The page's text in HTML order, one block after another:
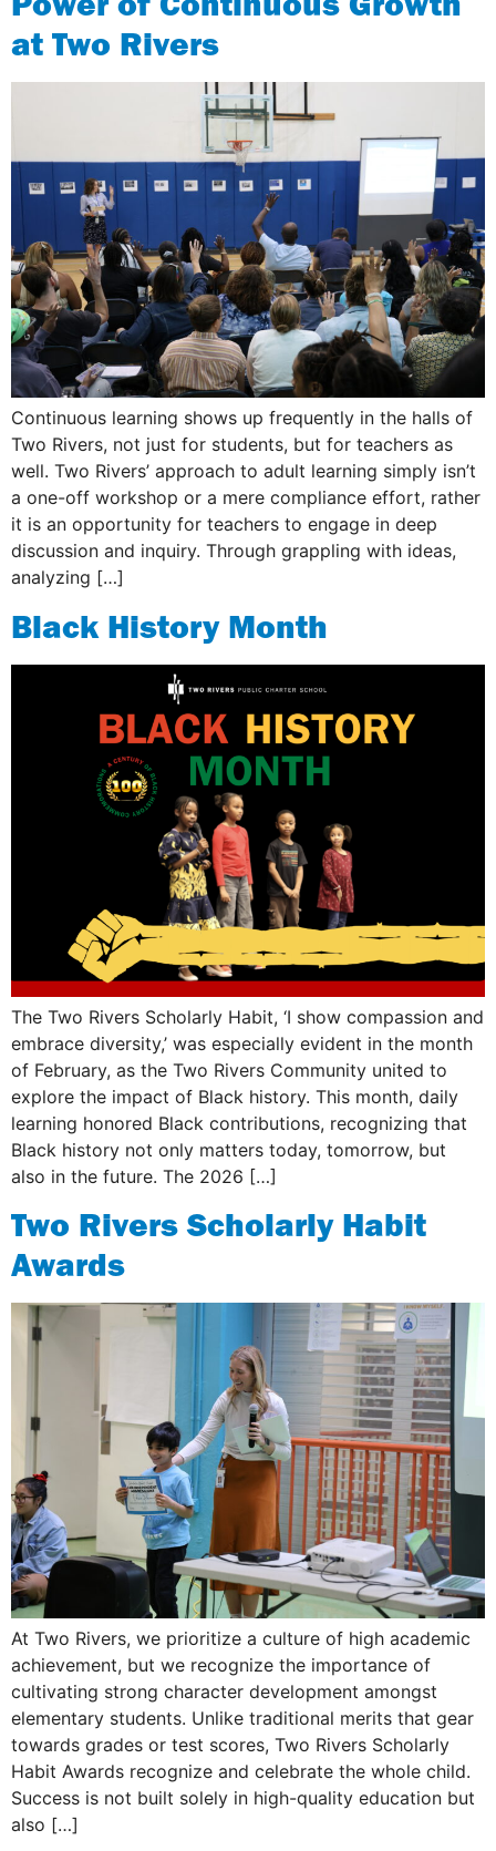
at Two Rivers
Continuous learning shows up frequently in the halls of
Two Rivers, not just for students, but for teachers as
well. Two Rivers’ approach to adult learning simply isn’t
a one-off workshop or a mere compliance effort, rather
it is an opportunity for teachers to engage in deep
discussion and inquiry. Through grappling with ideas,
analyzing […]
Black History Month
The Two Rivers Scholarly Habit, ‘I show compassion and
embrace diversity,’ was especially evident in the month
of February, as the Two Rivers Community united to
explore the impact of Black history. This month, daily
learning honored Black contributions, recognizing that
Black history not only matters today, tomorrow, but
also in the future. The 2026 […]
Two Rivers Scholarly Habit
Awards
At Two Rivers, we prioritize a culture of high academic
achievement, but we recognize the importance of
cultivating strong character development amongst
elementary students. Unlike traditional merits that gear
towards grades or test scores, Two Rivers Scholarly
Habit Awards recognize and celebrate the whole child.
Success is not built solely in high-quality education but
also […]